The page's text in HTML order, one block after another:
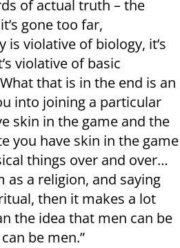
of actual truth – the
gone too far,
is violative of biology, it’s
violative of basic
that is in the end is an
into joining a particular
skin in the game and the
you have skin in the game
things over and over…
as a religion, and saying
then it makes a lot
the idea that men can be
be men.”